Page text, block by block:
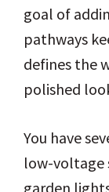
goal of
pathways
defines the
polished
You have
low-voltage
garden